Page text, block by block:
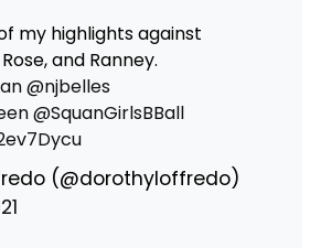
my highlights against
and Ranney.
@njbelles
@SquanGirlsBBall
(@dorothyloffredo)